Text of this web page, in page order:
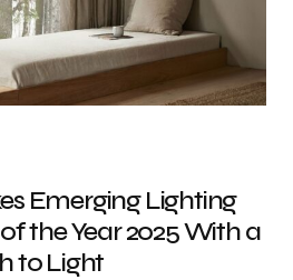
Emerging Lighting
the Year 2025 With a
to Light